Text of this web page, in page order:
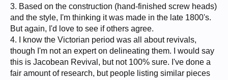
3. Based on the construction (hand-finished screw heads)
and the style, I'm thinking it was made in the late 1800's.
But again, I'd love to see if others agree.
4. I know the Victorian period was all about revivals,
though I'm not an expert on delineating them. I would say
this is Jacobean Revival, but not 100% sure. I've done a
fair amount of research, but people listing similar pieces